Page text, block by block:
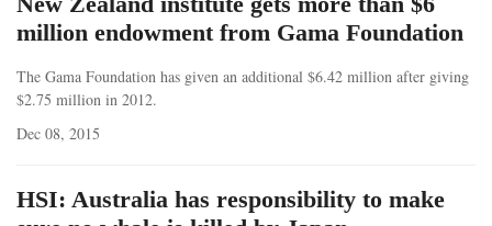
million endowment from Gama Foundation
The Gama Foundation has given an additional $6.42 million after giving
$2.75 million in 2012.
Dec 08, 2015
HSI: Australia has responsibility to make